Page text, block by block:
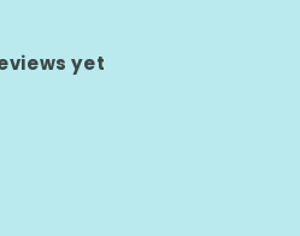
yet